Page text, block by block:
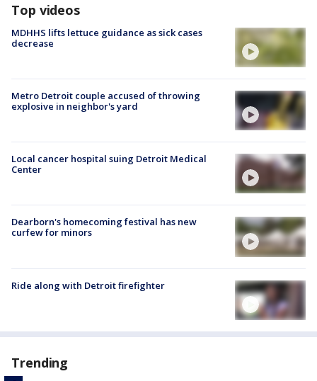
Top videos
MDHHS lifts lettuce guidance as sick cases
decrease
Metro Detroit couple accused of throwing
explosive in neighbor's yard
Local cancer hospital suing Detroit Medical
Center
Dearborn's homecoming festival has new
curfew for minors
Ride along with Detroit firefighter
Trending